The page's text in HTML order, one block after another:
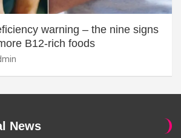
warning – the nine signs
B12-rich foods
News